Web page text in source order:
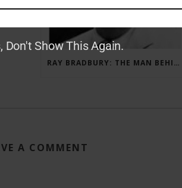
RAY BRADBURY: THE MAN BEHIND THE LEGEND
A COMMENT
Don't Show This Again.